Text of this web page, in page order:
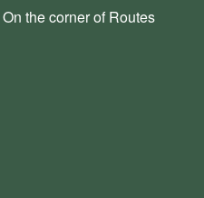
On the corner of Routes